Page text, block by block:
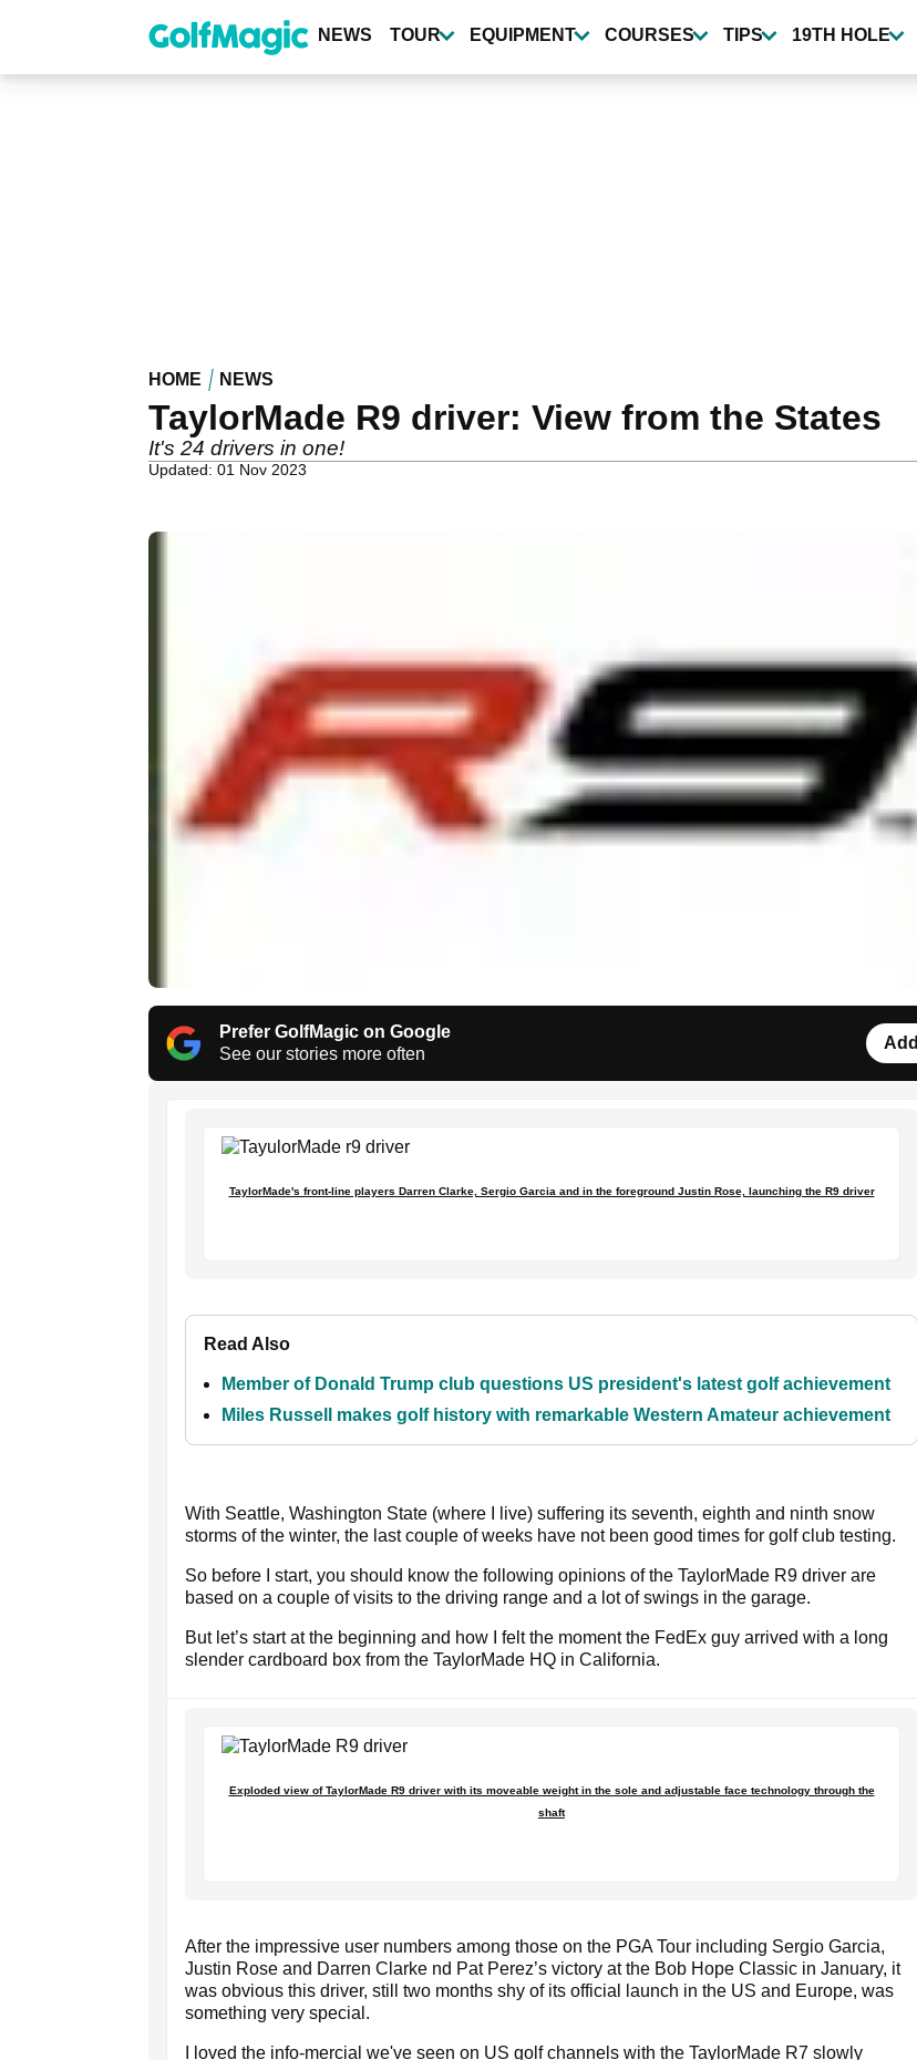
content
NEWS TOUR EQUIPMENT COURSES TIPS 19TH HOLE
HOME NEWS
TaylorMade R9 driver: View from the States
It's 24 drivers in one!
Updated: 01 Nov 2023
Prefer GolfMagic on Google
See our stories more often
Add
TaylorMade's front-line players Darren Clarke, Sergio Garcia and in the foreground Justin Rose, launching the R9 driver
Read Also
Member of Donald Trump club questions US president's latest golf achievement
Miles Russell makes golf history with remarkable Western Amateur achievement
With Seattle, Washington State (where I live) suffering its seventh, eighth and ninth snow
storms of the winter, the last couple of weeks have not been good times for golf club testing.
So before I start, you should know the following opinions of the TaylorMade R9 driver are
based on a couple of visits to the driving range and a lot of swings in the garage.
But let’s start at the beginning and how I felt the moment the FedEx guy arrived with a long
slender cardboard box from the TaylorMade HQ in California.
Exploded view of TaylorMade R9 driver with its moveable weight in the sole and adjustable face technology through the
shaft
After the impressive user numbers among those on the PGA Tour including Sergio Garcia,
Justin Rose and Darren Clarke nd Pat Perez’s victory at the Bob Hope Classic in January, it
was obvious this driver, still two months shy of its official launch in the US and Europe, was
something very special.
I loved the info-mercial we've seen on US golf channels with the TaylorMade R7 slowly